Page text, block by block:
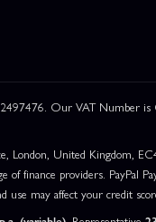
Our VAT Number
London, United Kingdom,
finance providers. PayPal
may affect your credit